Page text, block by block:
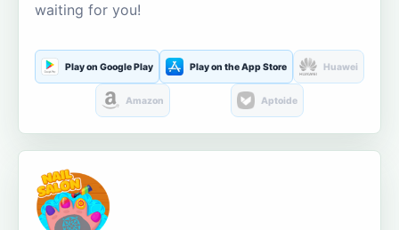
waiting for you!
Play on Google Play Play on the App Store Huawei
Amazon Aptoide